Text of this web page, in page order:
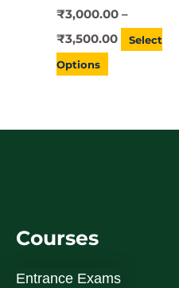
₹3,000.00 –
₹3,500.00
Select
Options
page
Courses
Entrance Exams